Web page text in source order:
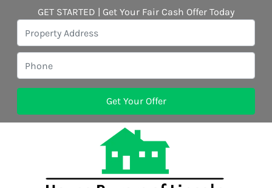
GET STARTED | Get Your Fair Cash Offer Today